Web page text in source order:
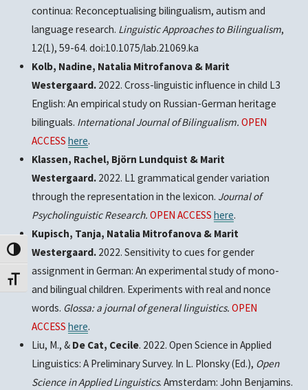
Toggle High Contrast
Toggle Font size
continua: Reconceptualising bilingualism, autism and
language research. Linguistic Approaches to Bilingualism,
12(1), 59-64. doi:10.1075/lab.21069.ka
Kolb, Nadine, Natalia Mitrofanova & Marit
Westergaard.2022. Cross-linguistic influence in child L3
English: An empirical study on Russian-German heritage
bilinguals. International Journal of Bilingualism. OPEN
ACCESS here.
Klassen, Rachel, Björn Lundquist & Marit
Westergaard.2022. L1 grammatical gender variation
through the representation in the lexicon. Journal of
Psycholinguistic Research. OPEN ACCESS here.
Kupisch, Tanja, Natalia Mitrofanova & Marit
Westergaard.2022. Sensitivity to cues for gender
assignment in German: An experimental study of mono-
and bilingual children. Experiments with real and nonce
words. Glossa: a journal of general linguistics. OPEN
ACCESS here.
Liu, M., & De Cat, Cecile. 2022. Open Science in Applied
Linguistics: A Preliminary Survey. In L. Plonsky (Ed.), Open
Science in Applied Linguistics. Amsterdam: John Benjamins.